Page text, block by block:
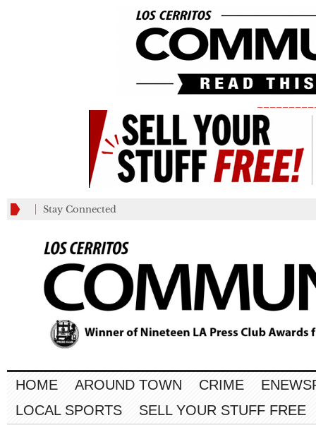
Stay Connected
HOME AROUND TOWN CRIME
LOCAL SPORTS
SELL YOUR STUFF FREE